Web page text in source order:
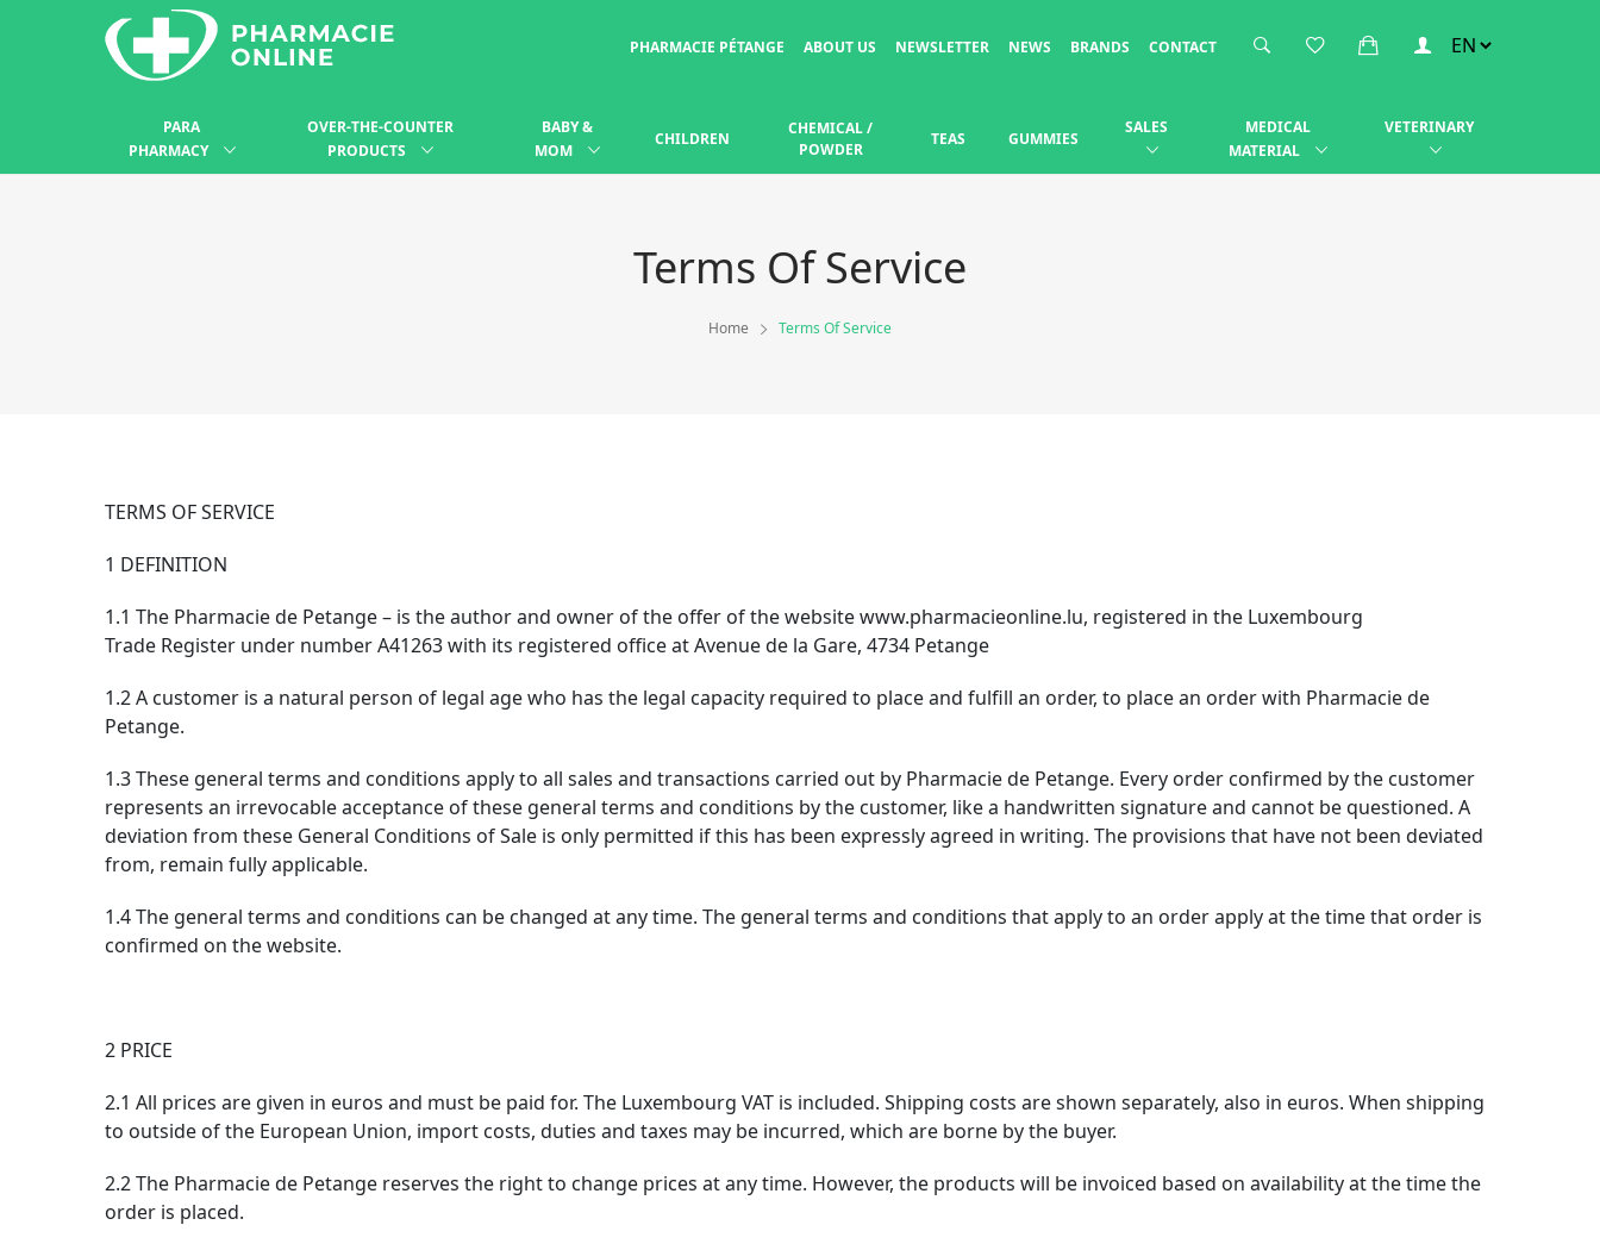
PHARMACIE PÉTANGE ABOUT US NEWSLETTER NEWS BRANDS CONTACT
PARA
PHARMACY
OVER-THE-COUNTER
PRODUCTS
BABY &
MOM
CHILDREN
CHEMICAL /
POWDER
TEAS GUMMIES
SALES
MEDICAL
MATERIAL
VETERINARY
Terms Of Service
Home Terms Of Service
TERMS OF SERVICE
1 DEFINITION
1.1 The Pharmacie de Petange – is the author and owner of the offer of the websitewww.pharmacieonline.lu, registered in the Luxembourg
Trade Register under number A41263 with its registered office at Avenue de la Gare, 4734 Petange
1.2 A customer is a natural person of legal age who has the legal capacity required to place and fulfill an order, to place an order with Pharmacie de
Petange.
1.3 These general terms and conditions apply to all sales and transactions carried out by Pharmacie de Petange. Every order confirmed by the customer
represents an irrevocable acceptance of these general terms and conditions by the customer, like a handwritten signature and cannot be questioned. A
deviation from these General Conditions of Sale is only permitted if this has been expressly agreed in writing. The provisions that have not been deviated
from, remain fully applicable.
1.4 The general terms and conditions can be changed at any time. The general terms and conditions that apply to an order apply at the time that order is
confirmed on the website.
2 PRICE
2.1 All prices are given in euros and must be paid for. The Luxembourg VAT is included. Shipping costs are shown separately, also in euros. When shipping
to outside of the European Union, import costs, duties and taxes may be incurred, which are borne by the buyer.
2.2 The Pharmacie de Petange reserves the right to change prices at any time. However, the products will be invoiced based on availability at the time the
order is placed.